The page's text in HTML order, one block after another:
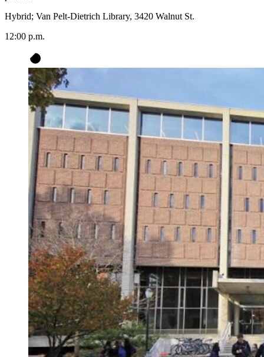
Hybrid; Van Pelt-Dietrich Library, 3420 Walnut St.
12:00 p.m.